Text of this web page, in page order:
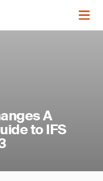
A
to IFS